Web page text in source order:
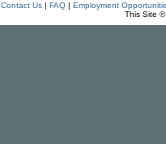
Contact Us| FAQ| Employment
This Site